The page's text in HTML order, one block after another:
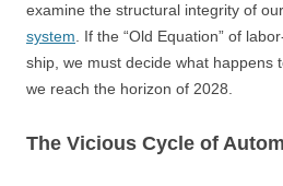
examine the structural integrity of our
system. If the “Old Equation” of
ship, we must decide what happens
we reach the horizon of 2028.
The Vicious Cycle of